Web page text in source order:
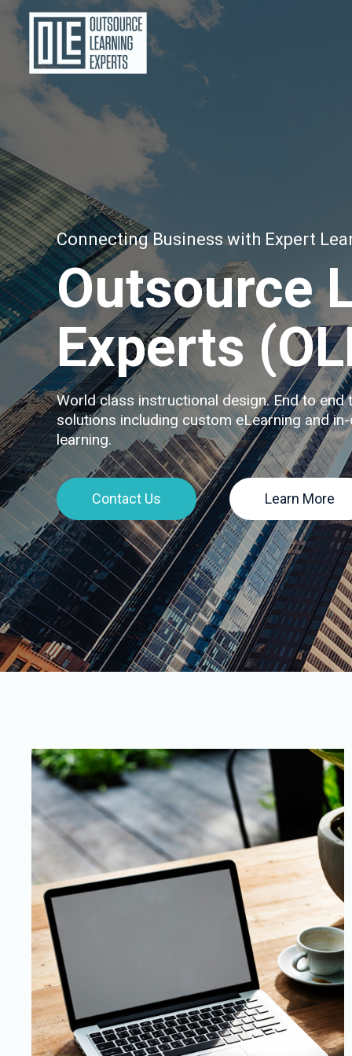
Connecting Business with Expert
Outsource
Experts
World class instructional design. End to end
solutions including custom eLearning and
learning.
Contact Us Learn More